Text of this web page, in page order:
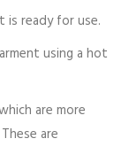
is ready for use.
using a hot
are more
are